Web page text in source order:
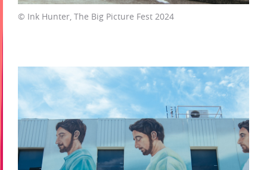
© Ink Hunter, The Big Picture Fest 2024